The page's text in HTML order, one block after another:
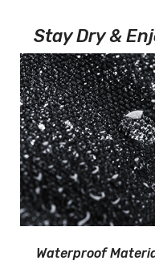
Stay Dry &
Waterproof